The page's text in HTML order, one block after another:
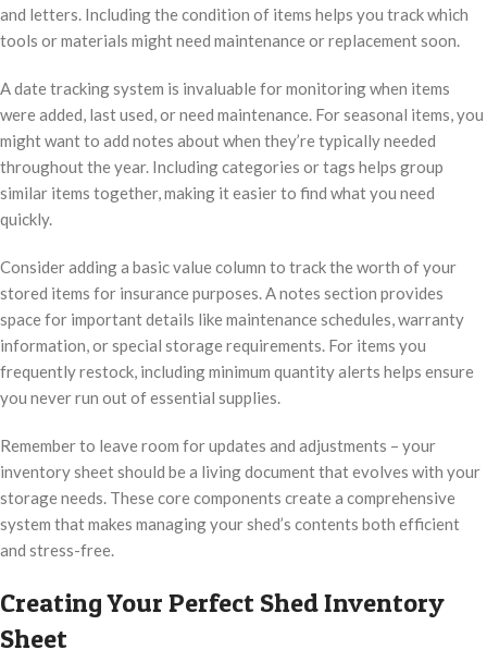
and letters. Including the condition of items helps you track which
tools or materials might need maintenance or replacement soon.
A date tracking system is invaluable for monitoring when items
were added, last used, or need maintenance. For seasonal items, you
might want to add notes about when they’re typically needed
throughout the year. Including categories or tags helps group
similar items together, making it easier to find what you need
quickly.
Consider adding a basic value column to track the worth of your
stored items for insurance purposes. A notes section provides
space for important details like maintenance schedules, warranty
information, or special storage requirements. For items you
frequently restock, including minimum quantity alerts helps ensure
you never run out of essential supplies.
Remember to leave room for updates and adjustments – your
inventory sheet should be a living document that evolves with your
storage needs. These core components create a comprehensive
system that makes managing your shed’s contents both efficient
and stress-free.
Creating Your Perfect Shed Inventory
Sheet